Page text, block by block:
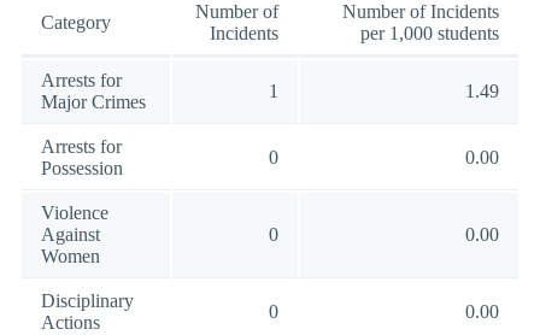
Category
Number of
Incidents
Number of Incidents
per 1,000 students
Arrests for
Major Crimes
1 1.49
Arrests for
Possession
0 0.00
Violence
Against
Women
0 0.00
Disciplinary
Actions
0 0.00